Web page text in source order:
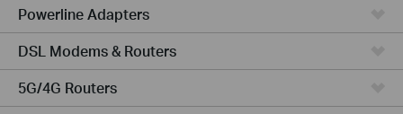
Powerline Adapters
DSL Modems & Routers
5G/4G Routers